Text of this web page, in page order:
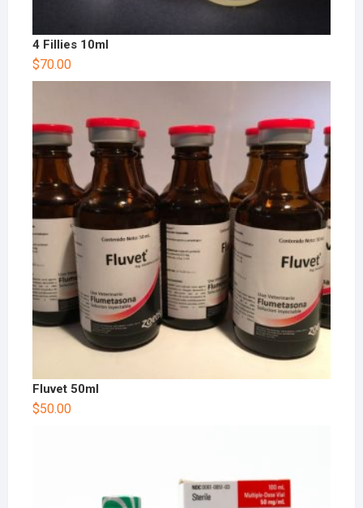
4 Fillies 10ml
$70.00
Fluvet 50ml
$50.00